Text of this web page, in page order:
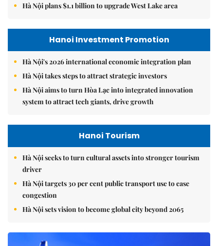
Hà Nội plans $1.1 billion to upgrade West Lake area
Hanoi Investment Promotion
Hà Nội's 2026 international economic integration plan
Hà Nội takes steps to attract strategic investors
Hà Nội aims to turn Hòa Lạc into integrated innovation
system to attract tech giants, drive growth
Hanoi Tourism
Hà Nội seeks to turn cultural assets into stronger tourism
driver
Hà Nội targets 30 per cent public transport use to ease
congestion
Hà Nội sets vision to become global city beyond 2065